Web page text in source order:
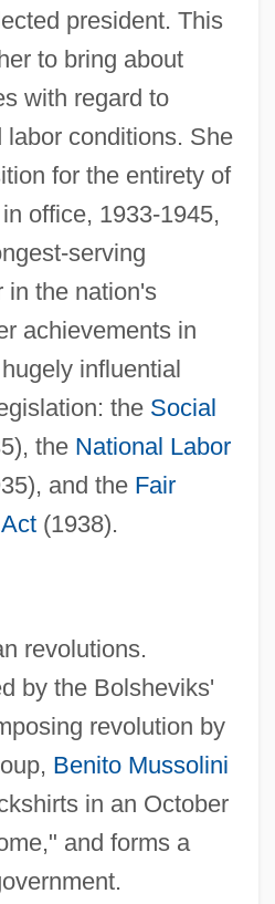
president. This
to bring about
with regard to
labor conditions. She
for the entirety of
office, 1933-1945,
serving
in the nation's
achievements in
influential
the Social
the National Labor
and the Fair
(1938).
revolutions.
by the Bolsheviks'
revolution by
Benito Mussolini
in an October
and forms a